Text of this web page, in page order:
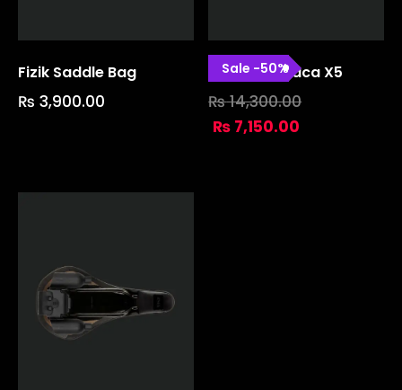
Fizik Saddle Bag
₨ 3,900.00
Sale -50%
Gravita Alpaca X5
₨14,300.00
₨ 7,150.00